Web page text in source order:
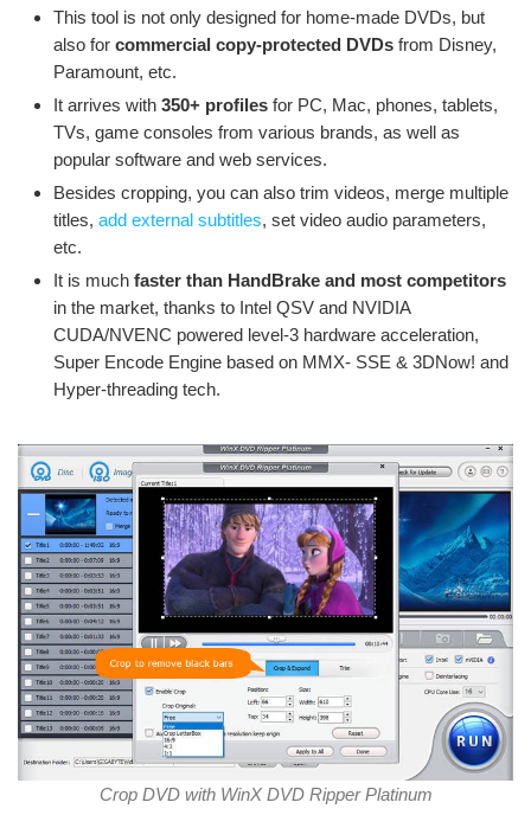
This tool is not only designed for home-made DVDs, but
also for commercial copy-protected DVDs from Disney,
Paramount, etc.
It arrives with 350+ profiles for PC, Mac, phones, tablets,
TVs, game consoles from various brands, as well as
popular software and web services.
Besides cropping, you can also trim videos, merge multiple
titles, add external subtitles, set video audio parameters,
etc.
It is much faster than HandBrake and most competitors
in the market, thanks to Intel QSV and NVIDIA
CUDA/NVENC powered level-3 hardware acceleration,
Super Encode Engine based on MMX- SSE & 3DNow! and
Hyper-threading tech.
Crop DVD with WinX DVD Ripper Platinum